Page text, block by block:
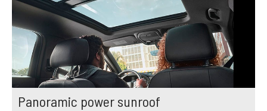
Panoramic power sunroof